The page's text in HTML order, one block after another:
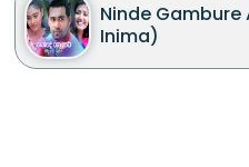
Ninde Gambure
Inima)